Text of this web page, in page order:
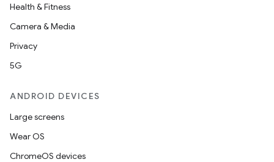
Health & Fitness
Camera & Media
Privacy
5G
ANDROID DEVICES
Large screens
Wear OS
ChromeOS devices